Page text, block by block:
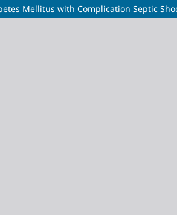
Mellitus with Complication Septic